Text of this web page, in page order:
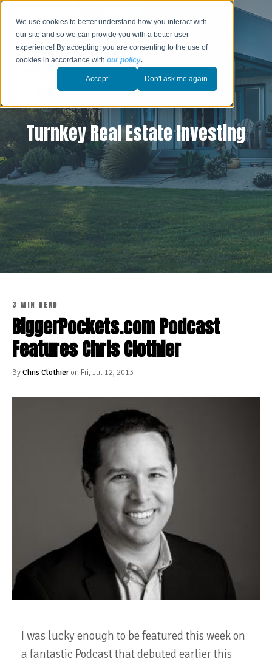
We use cookies to better understand how you interact with
our site and so we can provide you with a better user
experience! By accepting, you are consenting to the use of
cookies in accordance withour policy.
Accept Don't ask me again.
Turnkey Real Estate Investing
3 MIN READ
BiggerPockets.com Podcast
Features Chris Clothier
ByChris Clothieron Fri, Jul 12, 2013
I was lucky enough to be featured this week on
a fantastic Podcast that debuted earlier this